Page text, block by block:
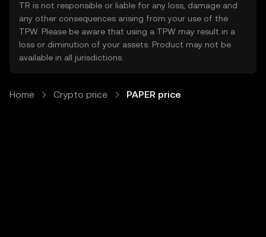
TR is not responsible or liable for any loss, damage and
any other consequences arising from your use of the
TPW. Please be aware that using a TPW may result in a
loss or diminution of your assets. Product may not be
available in all jurisdictions.
Home Crypto price PAPER price